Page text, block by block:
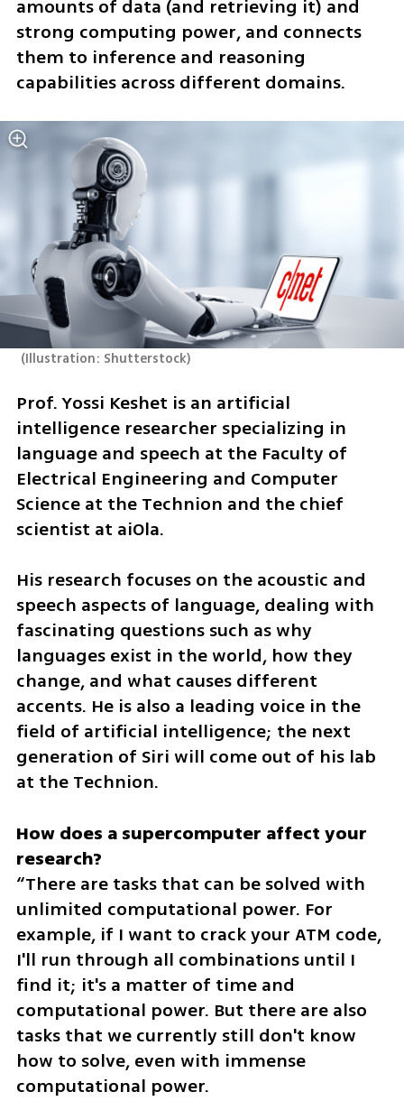
amounts of data (and retrieving it) and
strong computing power, and connects
them to inference and reasoning
capabilities across different domains.
(Illustration: Shutterstock)
Prof. Yossi Keshet is an artificial
intelligence researcher specializing in
language and speech at the Faculty of
Electrical Engineering and Computer
Science at the Technion and the chief
scientist at aiOla.
His research focuses on the acoustic and
speech aspects of language, dealing with
fascinating questions such as why
languages exist in the world, how they
change, and what causes different
accents. He is also a leading voice in the
field of artificial intelligence; the next
generation of Siri will come out of his lab
at the Technion.
How does a supercomputer affect your
“There are tasks that can be solved with
unlimited computational power. For
example, if I want to crack your ATM code,
I'll run through all combinations until I
find it; it's a matter of time and
computational power. But there are also
tasks that we currently still don't know
how to solve, even with immense
computational power.